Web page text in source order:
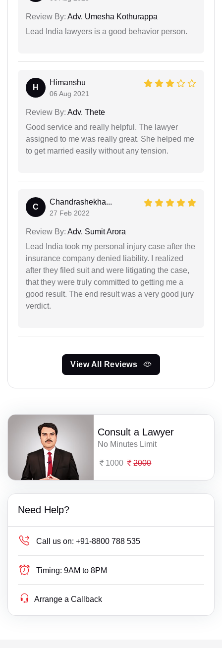
Review By: Adv. Umesha Kothurappa
Lead India lawyers is a good behavior person.
H
Himanshu
06 Aug 2021
Review By: Adv. Thete
Good service and really helpful. The lawyer
assigned to me was really great. She helped me
to get married easily without any tension.
C
Chandrashekha...
27 Feb 2022
Review By: Adv. Sumit Arora
Lead India took my personal injury case after the
insurance company denied liability. I realized
after they filed suit and were litigating the case,
that they were truly committed to getting me a
good result. The end result was a very good jury
verdict.
View All Reviews
Consult a Lawyer
No Minutes Limit
1000 2000
Need Help?
Call us on: +91-8800 788 535
Timing: 9AM to 8PM
Arrange a Callback